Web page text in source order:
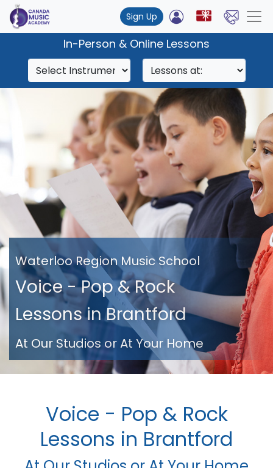
Sign Up
In-Person & Online Lessons
Waterloo Region Music School
Voice - Pop & Rock
Lessons in Brantford
At Our Studios or At Your Home
Voice - Pop & Rock
Lessons in Brantford